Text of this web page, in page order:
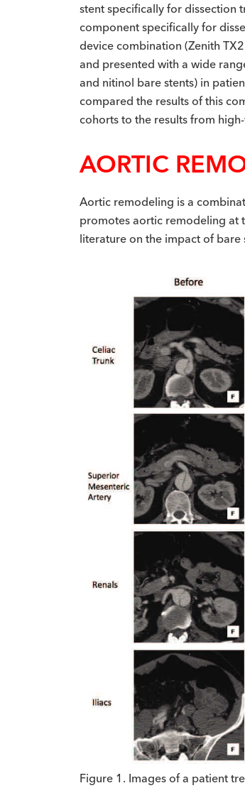
stent specifically for dissection
component specifically for
device combination (Zenith
and presented with a wide
and nitinol bare stents) in
compared the results of this
cohorts to the results from
AORTIC
Aortic remodeling is a
promotes aortic remodeling at
literature on the impact of
Figure 1. Images of a patient